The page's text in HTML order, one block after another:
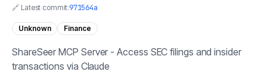
🔗 Latest commit:971564a
Unknown Finance
ShareSeer MCP Server - Access SEC filings and insider
transactions via Claude